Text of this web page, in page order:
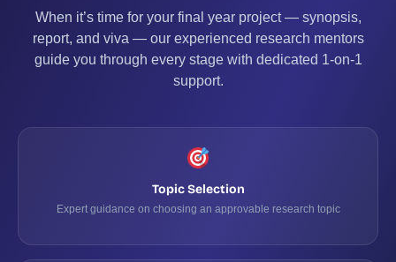
When it’s time for your final year project — synopsis,
report, and viva — our experienced research mentors
guide you through every stage with dedicated 1-on-1
support.
Topic Selection
Expert guidance on choosing an approvable research topic